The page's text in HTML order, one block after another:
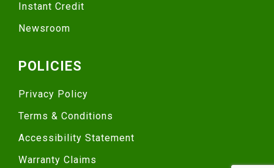
Instant Credit
Newsroom
POLICIES
Privacy Policy
Terms & Conditions
Accessibility Statement
Warranty Claims